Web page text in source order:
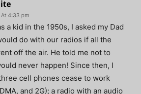
4:33 pm
a kid in the 1950s, I asked my Dad
do with our radios if all the
off the air. He told me not to
never happen! Since then, I
cell phones cease to work
and 2G); a radio with an audio